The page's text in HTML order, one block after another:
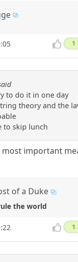
1
to do it in one day
theory and the
to skip lunch
important
of a Duke
the world
1